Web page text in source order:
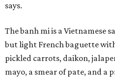
says.
The banh mi is a Vietnamese
but light French baguette
pickled carrots, daikon,
mayo, a smear of pate, and